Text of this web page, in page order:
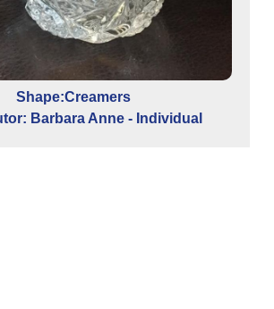
Shape:Creamers
Barbara Anne - Individual